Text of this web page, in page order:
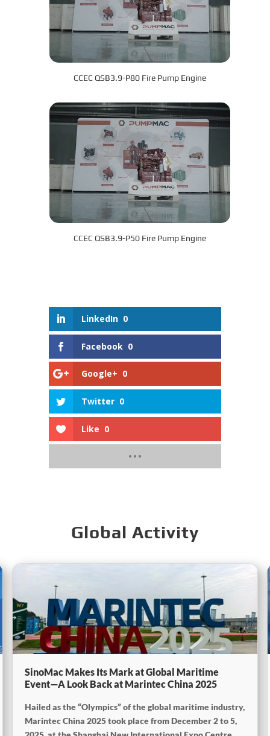
CCEC QSB3.9-P80 Fire Pump Engine
CCEC QSB3.9-P50 Fire Pump Engine
LinkedIn 0
Facebook 0
Google+ 0
Twitter 0
Like 0
Global Activity
SinoMac Makes Its Mark at Global Maritime
Event—A Look Back at Marintec China 2025
Hailed as the “Olympics” of the global maritime industry,
Marintec China 2025 took place from December 2 to 5,